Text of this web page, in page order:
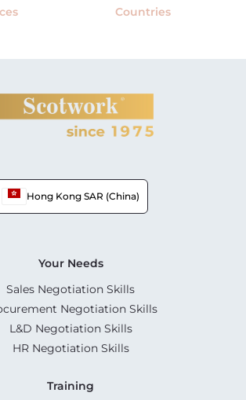
Countries
Hong Kong SAR (China)
Your Needs
Sales Negotiation Skills
Negotiation Skills
L&D Negotiation Skills
HR Negotiation Skills
Training